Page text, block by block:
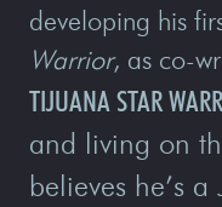
developing his
Warrior, as co-
TIJUANA STAR
and living on
believes he’s